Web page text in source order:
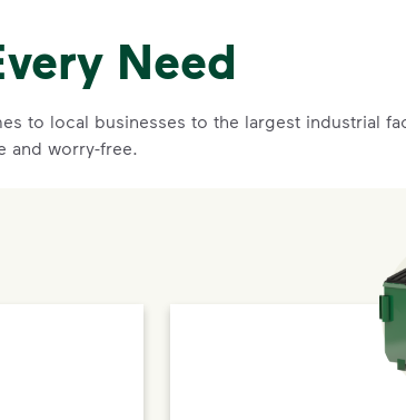
Need
to local businesses to the largest industrial
and worry-free.